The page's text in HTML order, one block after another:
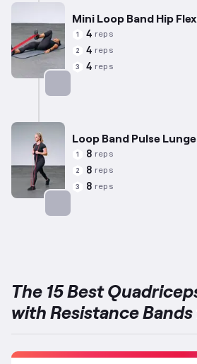
Mini Loop Band Hip
1 4 reps
2 4 reps
3 4 reps
Loop Band Pulse Lunge
1 8 reps
2 8 reps
3 8 reps
The 15 Best
with Resistance